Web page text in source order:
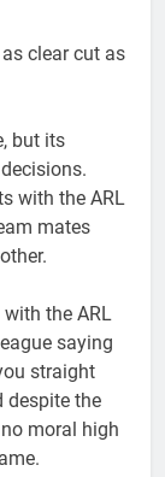
clear cut as
but its
with the ARL
mates
the ARL
saying
straight
despite the
moral high